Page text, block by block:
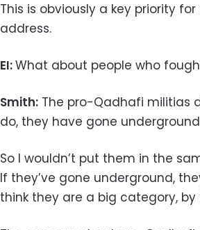
This is obviously a key priority
address.
EI:What about people who
Smith: The pro-Qadhafi militias
do, they have gone
So I wouldn’t put them in the
If they’ve gone underground,
think they are a big category, by